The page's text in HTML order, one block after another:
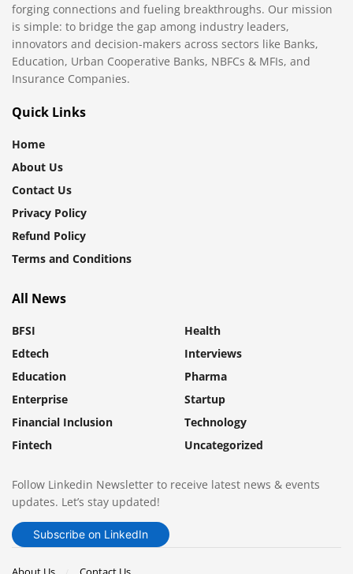
forging connections and fueling breakthroughs. Our mission
is simple: to bridge the gap among industry leaders,
innovators and decision-makers across sectors like Banks,
Education, Urban Cooperative Banks, NBFCs & MFIs, and
Insurance Companies.
Quick Links
Home
About Us
Contact Us
Privacy Policy
Refund Policy
Terms and Conditions
All News
BFSI
Edtech
Education
Enterprise
Financial Inclusion
Fintech
Health
Interviews
Pharma
Startup
Technology
Uncategorized
Follow Linkedin Newsletter to receive latest news & events
updates. Let’s stay updated!
Subscribe on LinkedIn